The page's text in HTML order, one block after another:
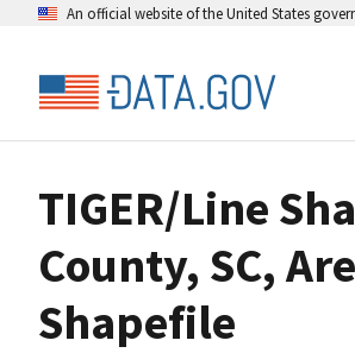
An official website of the United States
TIGER/Line
County, SC,
Shapefile